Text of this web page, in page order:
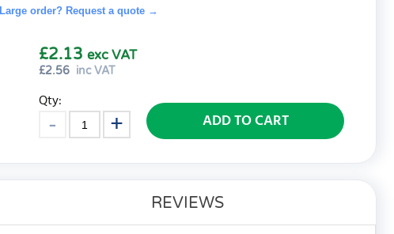
Large order? Request a quote→
£2.56 inc VAT
£2.13 exc VAT
Qty:
ADD TO CART
REVIEWS